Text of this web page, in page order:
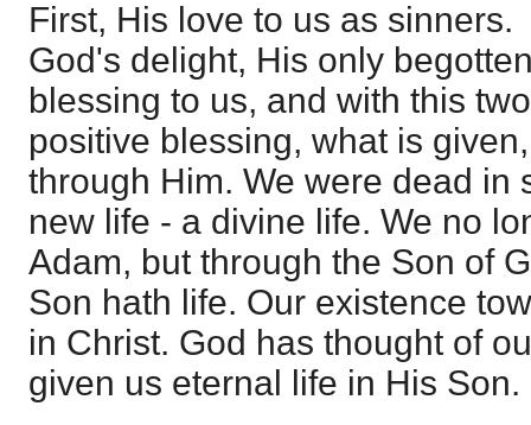
First, His love to us as
God's delight, His only
blessing to us, and with this
positive blessing, what is
through Him. We were dead in
new life - a divine life. We no
Adam, but through the Son of
Son hath life. Our existence
in Christ. God has thought of
given us eternal life in His Son.